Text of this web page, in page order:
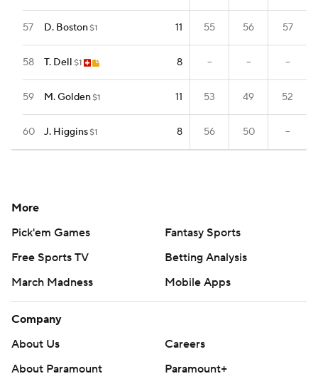
57 D. Boston $1 11 55 56 57
58 T. Dell $1 8 -- -- --
59 M. Golden $1 11 53 49 52
60 J. Higgins $1 8 56 50 --
More
Pick'em Games
Fantasy Sports
Free Sports TV
Betting Analysis
March Madness
Mobile Apps
Company
About Us
Careers
About Paramount
Paramount+